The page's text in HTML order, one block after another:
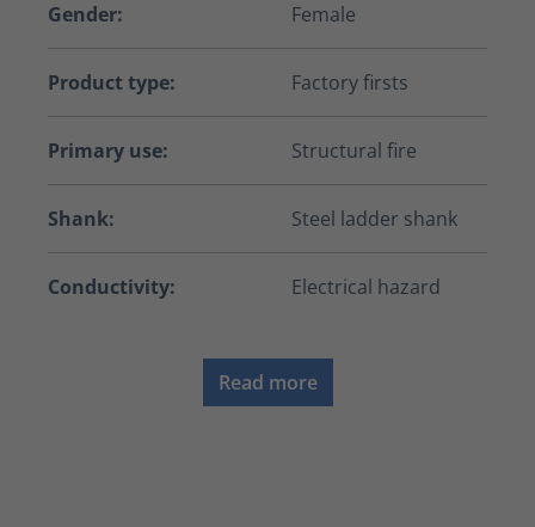
Gender: Female
Product type: Factory firsts
Primary use: Structural fire
Shank: Steel ladder shank
Conductivity: Electrical hazard
Read more